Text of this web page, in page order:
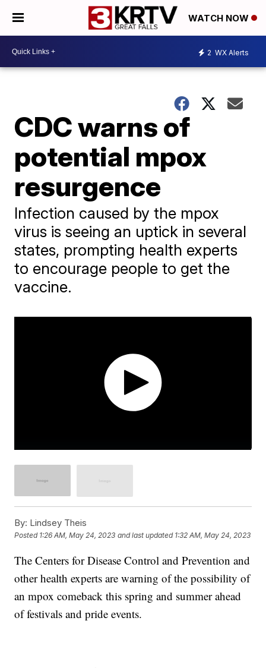
WATCH NOW
2 WX Alerts
CDC warns of
potential mpox
resurgence
Infection caused by the mpox
virus is seeing an uptick in several
states, prompting health experts
to encourage people to get the
vaccine.
By: Lindsey Theis
Posted 1:26 AM, May 24, 2023 and last updated 1:32 AM, May 24, 2023
The Centers for Disease Control and Prevention and
other health experts are warning of the possibility of
an mpox comeback this spring and summer ahead
of festivals and pride events.